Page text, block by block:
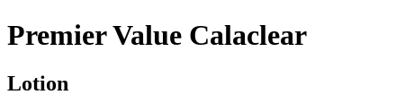
Premier Value Calaclear
Lotion